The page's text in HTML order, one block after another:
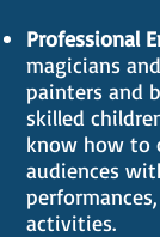
Professional
magicians
painters and
skilled
know how to
audiences
activities.